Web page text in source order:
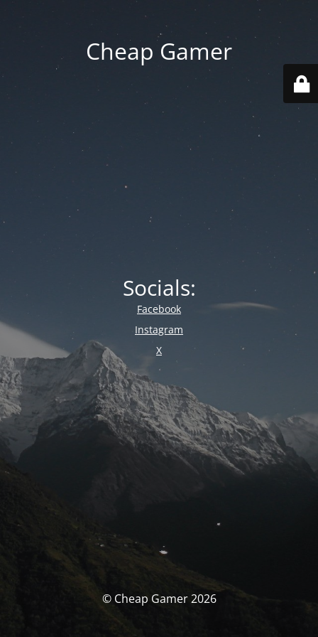
Cheap Gamer
Socials:
Facebook
Instagram
X
© Cheap Gamer 2026